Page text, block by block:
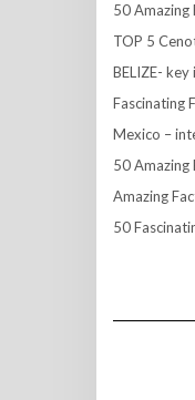
50 Amazing
TOP 5
BELIZE-
Fascinating
Mexico –
50 Amazing
Amazing
50